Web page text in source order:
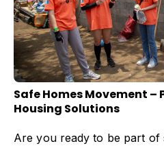
Safe Homes Movement –
Housing Solutions
Are you ready to be part of